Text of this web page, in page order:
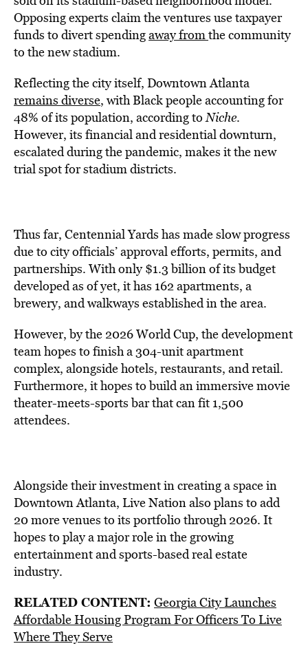
Opposing experts claim the ventures use taxpayer
funds to divert spendingaway fromthe community
to the new stadium.
Reflecting the city itself, Downtown Atlanta
remains diverse, with Black people accounting for
48% of its population, according toNiche.
However, its financial and residential downturn,
escalated during the pandemic, makes it the new
trial spot for stadium districts.
Thus far, Centennial Yards has made slow progress
due to city officials’ approval efforts, permits, and
partnerships. With only $1.3 billion of its budget
developed as of yet, it has 162 apartments, a
brewery, and walkways established in the area.
However, by the 2026 World Cup, the development
team hopes to finish a 304-unit apartment
complex, alongside hotels, restaurants, and retail.
Furthermore, it hopes to build an immersive movie
theater-meets-sports bar that can fit 1,500
attendees.
Alongside their investment in creating a space in
Downtown Atlanta, Live Nation also plans to add
20 more venues to its portfolio through 2026. It
hopes to play a major role in the growing
entertainment and sports-based real estate
industry.
RELATED CONTENT: Georgia City Launches
Affordable Housing Program For Officers To Live
Where They Serve